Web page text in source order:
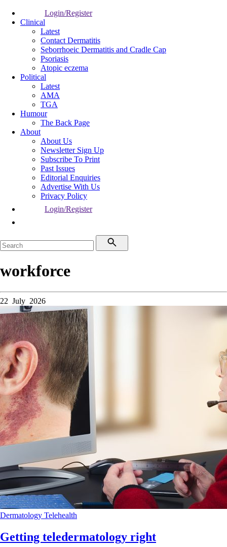
Login/Register
Clinical
Latest
Contact Dermatitis
Seborrhoeic Dermatitis and Cradle Cap
Psoriasis
Atopic eczema
Political
Latest
AMA
TGA
Humour
The Back Page
About
About Us
Newsletter Sign Up
Subscribe To Print
Past Issues
Editorial Enquiries
Advertise With Us
Privacy Policy
Login/Register
workforce
22 July 2026
Dermatology Telehealth
Getting teledermatology right